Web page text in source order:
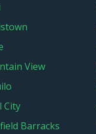
View
City
Barracks